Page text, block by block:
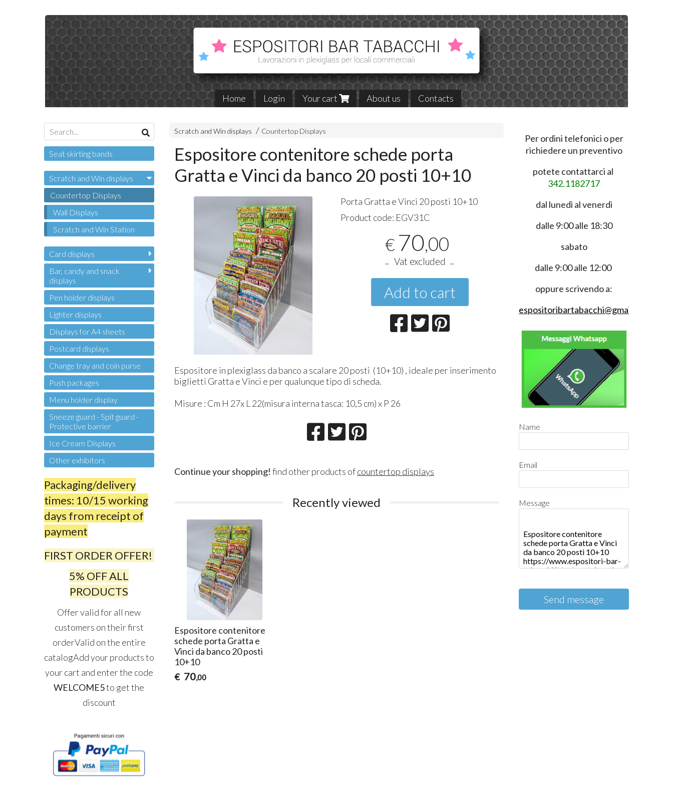
Home Login Your cart About us Contacts
Scratch and Win displays Countertop Displays
Espositore contenitore schede porta
Gratta e Vinci da banco 20 posti 10+10
Porta Gratta e Vinci 20 posti 10+10
Product code: EGV31C
€ 70,00
Vat excluded
Add to cart
Espositore in plexiglass da banco a scalare 20 posti (10+10) , ideale per inserimento
biglietti Gratta e Vinci e per qualunque tipo di scheda.
Misure : Cm H 27x L 22(misura interna tasca: 10,5 cm) x P 26
Continue your shopping! find other products ofcountertop displays
Recently viewed
Espositore contenitore
schede porta Gratta e
Vinci da banco 20 posti
10+10
€ 70,00
Seat skirting bands
Scratch and Win displays
Countertop Displays
Wall Displays
Scratch and Win Station
Card displays
Bar, candy and snack
displays
Pen holder displays
Lighter displays
Displays for A4 sheets
Postcard displays
Change tray and coin purse
Push packages
Menu holder display
Sneeze guard - Spit guard -
Protective barrier
Ice Cream Displays
Other exhibitors
Packaging/delivery
times: 10/15 working
days from receipt of
payment
FIRST ORDER OFFER!
5% OFF ALL
PRODUCTS
Offer valid for all new
customers on their first
orderValid on the entire
catalogAdd your products to
your cart and enter the code
WELCOME5to get the
discount
Per ordini telefonici o per
richiedere un preventivo
potete contattarci al
342.1182717
dal lunedì al venerdì
dalle 9:00 alle 18:30
sabato
dalle 9:00 alle 12:00
oppure scrivendo a:
espositoribartabacchi@gmail.com
Name
Email
Message
Send message